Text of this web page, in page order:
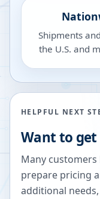
Shipments
the U.S. and
HELPFUL NEXT
Want to get
Many
prepare pricing
additional